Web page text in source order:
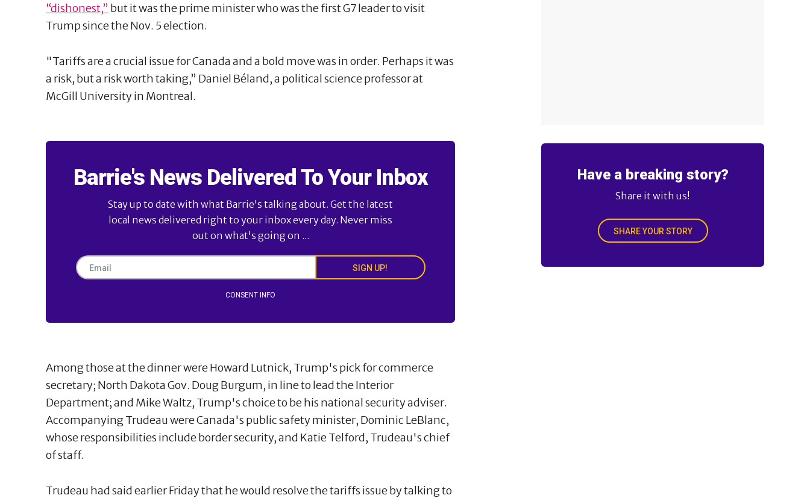
“dishonest,” but it was the prime minister who was the first G7 leader to visit
Trump since the Nov. 5 election.
"Tariffs are a crucial issue for Canada and a bold move was in order. Perhaps it was
a risk, but a risk worth taking,” Daniel Béland, a political science professor at
McGill University in Montreal.
Barrie's News Delivered To Your Inbox
Stay up to date with what Barrie's talking about. Get the latest
local news delivered right to your inbox every day. Never miss
out on what's going on ...
SIGN UP!
CONSENT INFO
Among those at the dinner were Howard Lutnick, Trump's pick for commerce
secretary; North Dakota Gov. Doug Burgum, in line to lead the Interior
Department; and Mike Waltz, Trump's choice to be his national security adviser.
Accompanying Trudeau were Canada's public safety minister, Dominic LeBlanc,
whose responsibilities include border security, and Katie Telford, Trudeau's chief
of staff.
Trudeau had said earlier Friday that he would resolve the tariffs issue by talking to
Have a breaking story?
Share it with us!
SHARE YOUR STORY